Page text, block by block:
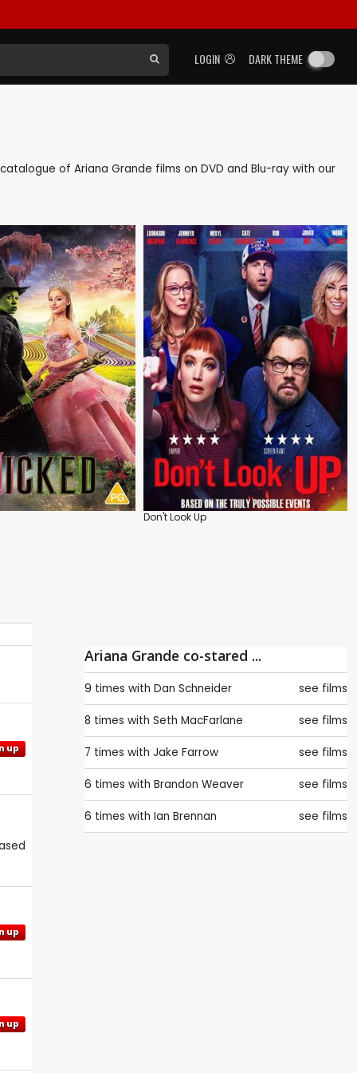
LOGIN DARK THEME
of Ariana Grande films on DVD and Blu-ray with our
Don't Look Up
up
up
up
Ariana Grande co-stared ...
9 times with Dan Schneider see films
8 times with Seth MacFarlane see films
7 times with Jake Farrow see films
6 times with Brandon Weaver see films
6 times with Ian Brennan see films